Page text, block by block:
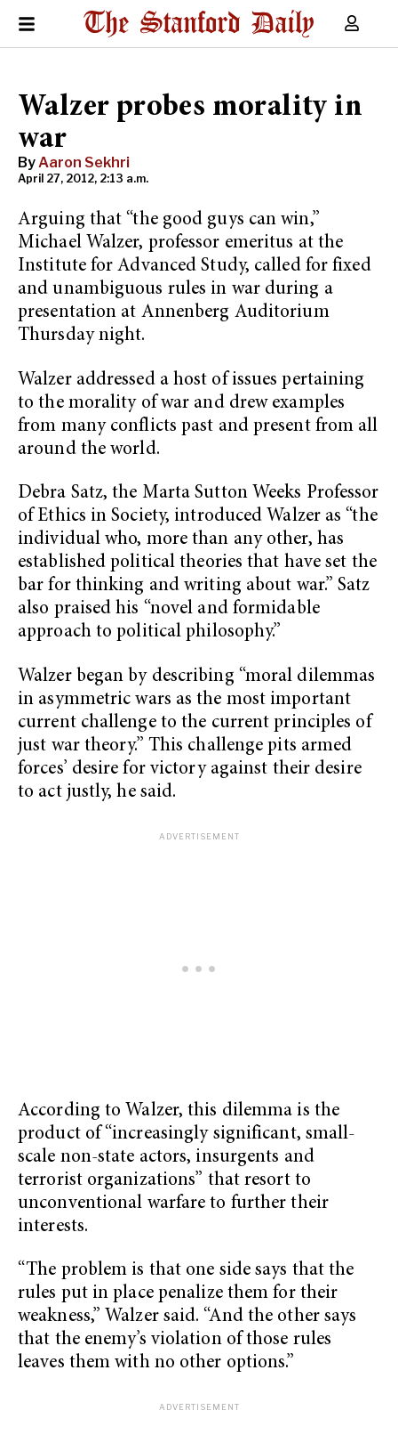
Walzer probes morality in
war
ByAaron Sekhri
April 27, 2012, 2:13 a.m.
Arguing that “the good guys can win,”
Michael Walzer, professor emeritus at the
Institute for Advanced Study, called for fixed
and unambiguous rules in war during a
presentation at Annenberg Auditorium
Thursday night.
Walzer addressed a host of issues pertaining
to the morality of war and drew examples
from many conflicts past and present from all
around the world.
Debra Satz, the Marta Sutton Weeks Professor
of Ethics in Society, introduced Walzer as “the
individual who, more than any other, has
established political theories that have set the
bar for thinking and writing about war.” Satz
also praised his “novel and formidable
approach to political philosophy.”
Walzer began by describing “moral dilemmas
in asymmetric wars as the most important
current challenge to the current principles of
just war theory.” This challenge pits armed
forces’ desire for victory against their desire
to act justly, he said.
According to Walzer, this dilemma is the
product of “increasingly significant, small-
scale non-state actors, insurgents and
terrorist organizations” that resort to
unconventional warfare to further their
interests.
“The problem is that one side says that the
rules put in place penalize them for their
weakness,” Walzer said. “And the other says
that the enemy’s violation of those rules
leaves them with no other options.”